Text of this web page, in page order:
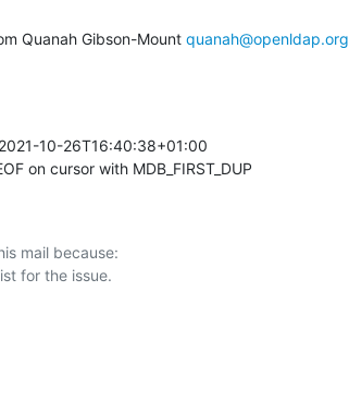
Quanah Gibson-Mount quanah@openldap.org
10-26T16:40:38+01:00
on cursor with MDB_FIRST_DUP
mail because: